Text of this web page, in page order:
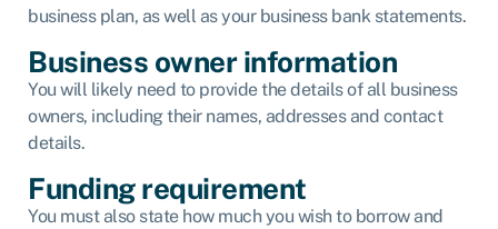
business plan, as well as your business bank statements.
Business owner information
You will likely need to provide the details of all business
owners, including their names, addresses and contact
details.
Funding requirement
You must also state how much you wish to borrow and